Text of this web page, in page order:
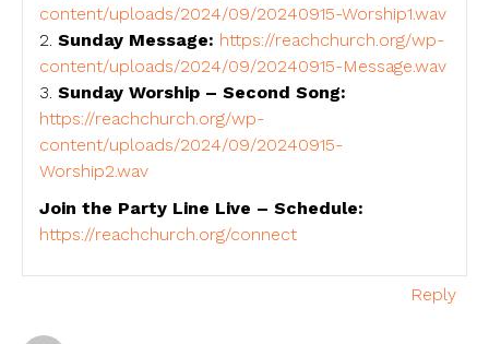
content/uploads/2024/09/20240915-Worship1.wav
2. Sunday Message: https://reachchurch.org/wp-
content/uploads/2024/09/20240915-Message.wav
3. Sunday Worship – Second Song:
https://reachchurch.org/wp-
content/uploads/2024/09/20240915-
Worship2.wav
Join the Party Line Live – Schedule:
https://reachchurch.org/connect
Reply